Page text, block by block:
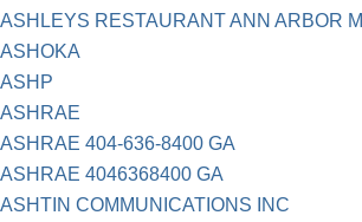
ASHLEYS RESTAURANT ANN ARBOR MI
ASHOKA
ASHP
ASHRAE
ASHRAE 404-636-8400 GA
ASHRAE 4046368400 GA
ASHTIN COMMUNICATIONS INC